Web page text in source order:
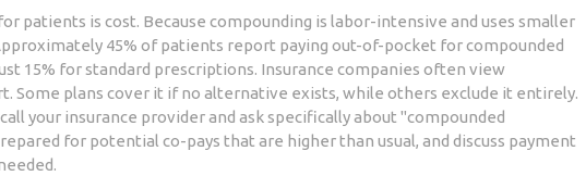
patients is cost. Because compounding is labor-intensive and uses smaller
45% of patients report paying out-of-pocket for compounded
15% for standard prescriptions. Insurance companies often view
Some plans cover it if no alternative exists, while others exclude it entirely.
your insurance provider and ask specifically about "compounded
for potential co-pays that are higher than usual, and discuss payment